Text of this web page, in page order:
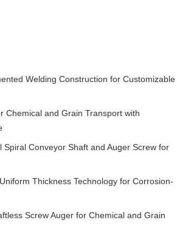
Welding Construction for Customizable
Chemical and Grain Transport with
Conveyor Shaft and Auger Screw for
Thickness Technology for Corrosion-
Screw Auger for Chemical and Grain